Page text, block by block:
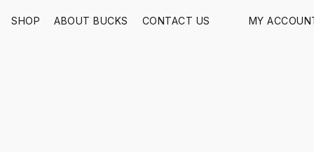
SHOP ABOUT BUCKS CONTACT US MY